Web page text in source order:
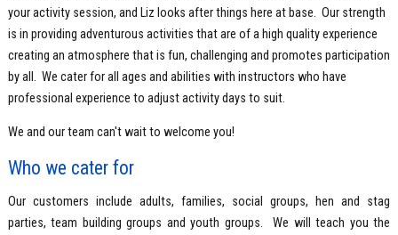
your activity session, and Liz looks after things here at base. Our strength
is in providing adventurous activities that are of a high quality experience
creating an atmosphere that is fun, challenging and promotes participation
by all. We cater for all ages and abilities with instructors who have
professional experience to adjust activity days to suit.
We and our team can't wait to welcome you!
Who we cater for
Our customers include adults, families, social groups, hen and stag
parties, team building groups and youth groups. We will teach you the